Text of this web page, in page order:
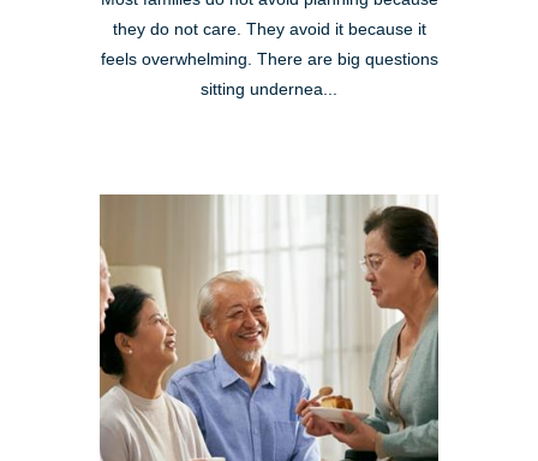
they do not care. They avoid it because it
feels overwhelming. There are big questions
sitting undernea...